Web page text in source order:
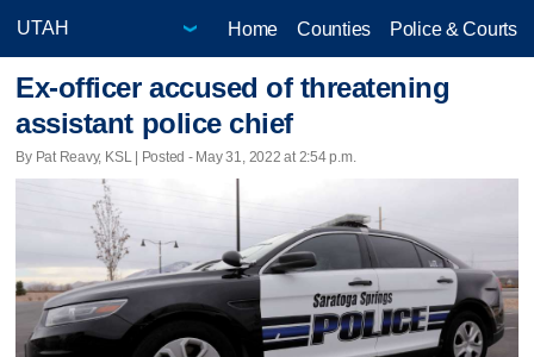
Home Counties Police & Courts
Ex-officer accused of threatening
assistant police chief
By Pat Reavy, KSL | Posted - May 31, 2022 at 2:54 p.m.